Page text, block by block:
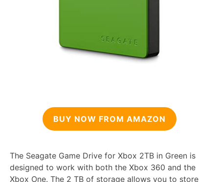
BUY NOW FROM AMAZON
The Seagate Game Drive for Xbox 2TB in Green is
designed to work with both the Xbox 360 and the
Xbox One. The 2 TB of storage allows you to store